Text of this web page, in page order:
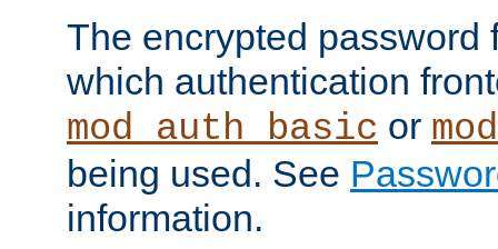
The encrypted password
which authentication
mod_auth_basic or
being used. See
information.